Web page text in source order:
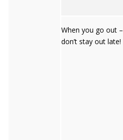
When you go out –
don’t stay out late!